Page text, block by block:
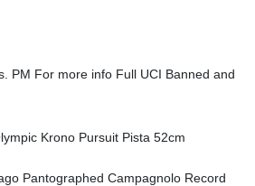
PM For more info Full UCI Banned and
Krono Pursuit Pista 52cm
Pantographed Campagnolo Record